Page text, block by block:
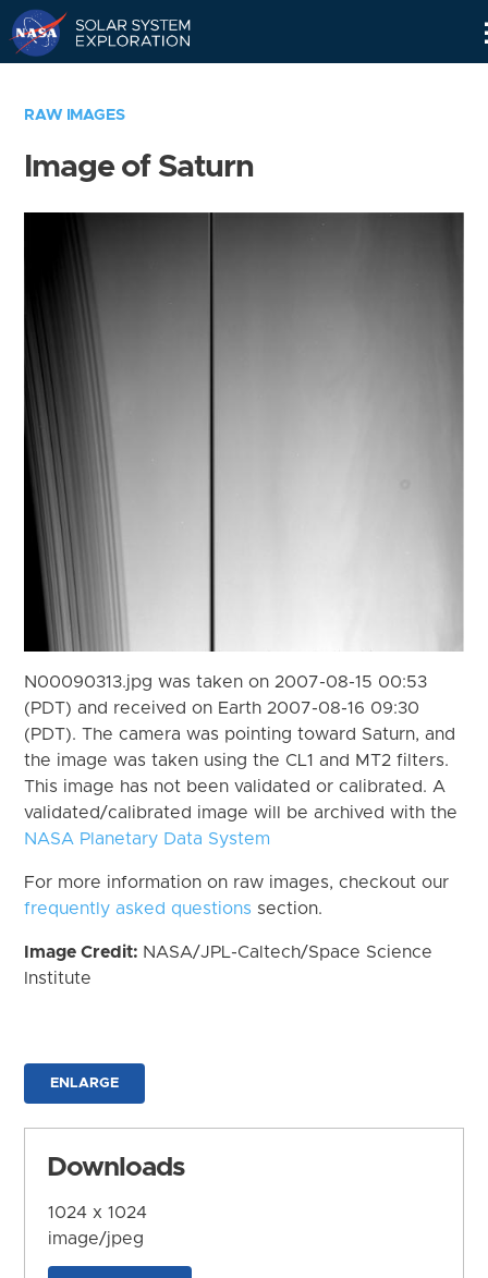
RAW IMAGES
Image of Saturn
N00090313.jpg was taken on 2007-08-15 00:53
(PDT) and received on Earth 2007-08-16 09:30
(PDT). The camera was pointing toward Saturn, and
the image was taken using the CL1 and MT2 filters.
This image has not been validated or calibrated. A
validated/calibrated image will be archived with the
NASA Planetary Data System
For more information on raw images, checkout our
frequently asked questions section.
Image Credit: NASA/JPL-Caltech/Space Science
Institute
ENLARGE
Downloads
1024 x 1024
image/jpeg